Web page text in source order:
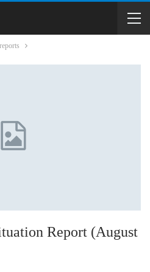
Report (August